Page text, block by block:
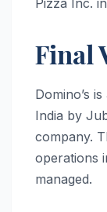
Pizza Inc.
Final
Domino’s
India by
company.
operations
managed.